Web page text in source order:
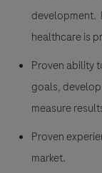
development.
healthcare is
Proven ability
goals,
measure
Proven
market.